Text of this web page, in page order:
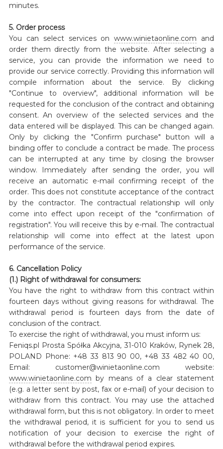
minutes.
5. Order process
You can select services onwww.winietaonline.com and
order them directly from the website. After selecting a
service, you can provide the information we need to
provide our service correctly. Providing this information will
compile information about the service. By clicking
"Continue to overview", additional information will be
requested for the conclusion of the contract and obtaining
consent. An overview of the selected services and the
data entered will be displayed. This can be changed again.
Only by clicking the "Confirm purchase" button will a
binding offer to conclude a contract be made. The process
can be interrupted at any time by closing the browser
window. Immediately after sending the order, you will
receive an automatic e-mail confirming receipt of the
order. This does not constitute acceptance of the contract
by the contractor. The contractual relationship will only
come into effect upon receipt of the "confirmation of
registration". You will receive this by e-mail. The contractual
relationship will come into effect at the latest upon
performance of the service.
6. Cancellation Policy
(1.) Right of withdrawal for consumers:
You have the right to withdraw from this contract within
fourteen days without giving reasons for withdrawal. The
withdrawal period is fourteen days from the date of
conclusion of the contract.
To exercise the right of withdrawal, you must inform us:
Feniqs.pl Prosta Spółka Akcyjna, 31-010 Kraków, Rynek 28,
POLAND Phone: +48 33 813 90 00, +48 33 482 40 00,
Email: customer@winietaonline.com website:
www.winietaonline.com by means of a clear statement
(e.g. a letter sent by post, fax or e-mail) of your decision to
withdraw from this contract. You may use the attached
withdrawal form, but this is not obligatory. In order to meet
the withdrawal period, it is sufficient for you to send us
notification of your decision to exercise the right of
withdrawal before the withdrawal period expires.